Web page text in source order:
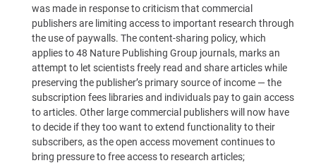
was made in response to criticism that commercial
publishers are limiting access to important research through
the use of paywalls. The content-sharing policy, which
applies to 48 Nature Publishing Group journals, marks an
attempt to let scientists freely read and share articles while
preserving the publisher’s primary source of income — the
subscription fees libraries and individuals pay to gain access
to articles. Other large commercial publishers will now have
to decide if they too want to extend functionality to their
subscribers, as the open access movement continues to
bring pressure to free access to research articles;